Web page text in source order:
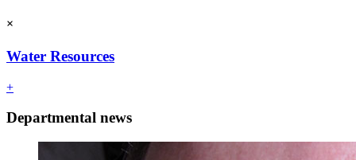
×
Water Resources
+
Departmental news